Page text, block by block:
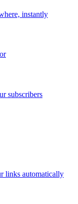
instantly
subscribers
links automatically